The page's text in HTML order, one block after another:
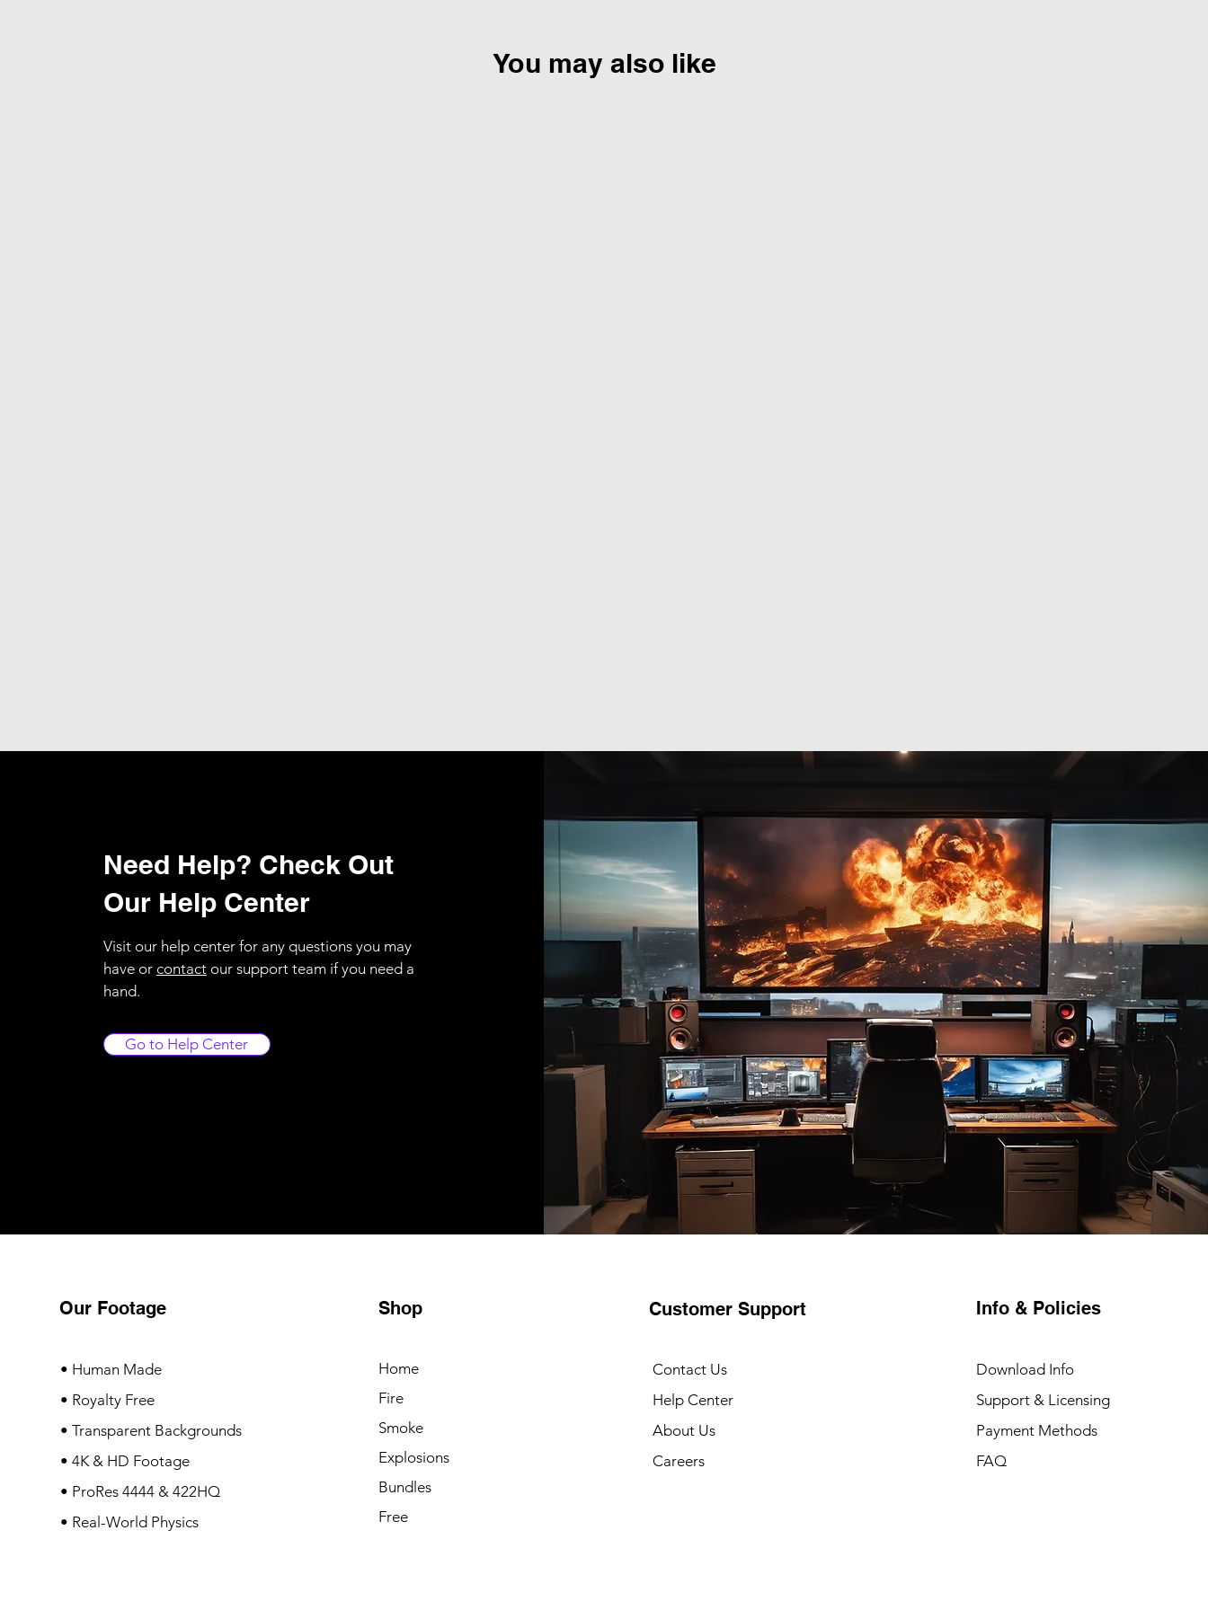
You may also like
Need Help? Check Out
Our Help Center
Visit our help center for any questions you may
have or contactour support team if you need a
hand.
Go to Help Center
Our Footage
• Human Made
• Royalty Free
• Transparent Backgrounds
• 4K & HD Footage
• ProRes 4444 & 422HQ
• Real-World Physics
Shop
Home
Fire
Smoke
Explosions
Bundles
Free
Customer Support
Contact Us
Help Center
About Us
Careers
Info & Policies
Download Info
Support & Licensing
Payment Methods
FAQ